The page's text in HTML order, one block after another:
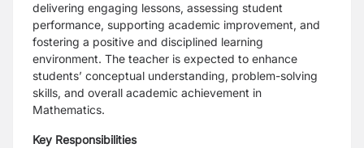
delivering engaging lessons, assessing student
performance, supporting academic improvement, and
fostering a positive and disciplined learning
environment. The teacher is expected to enhance
students’ conceptual understanding, problem-solving
skills, and overall academic achievement in
Mathematics.
Key Responsibilities